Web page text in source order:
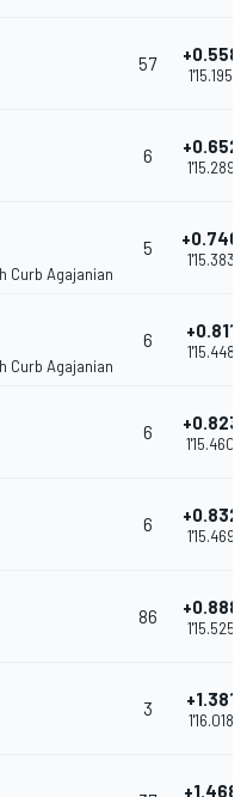
57 +0.558
1'15.195
6 +0.652
1'15.289
Curb Agajanian
5 +0.746
1'15.383
Curb Agajanian
6 +0.811
1'15.448
6 +0.823
1'15.460
6 +0.832
1'15.469
86 +0.888
1'15.525
3 +1.381
1'16.018
+1.468